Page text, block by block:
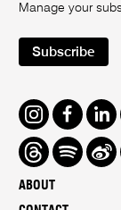
ABOUT
Manage your
Subscribe
Instagram
Facebook
ThreadsSpotify